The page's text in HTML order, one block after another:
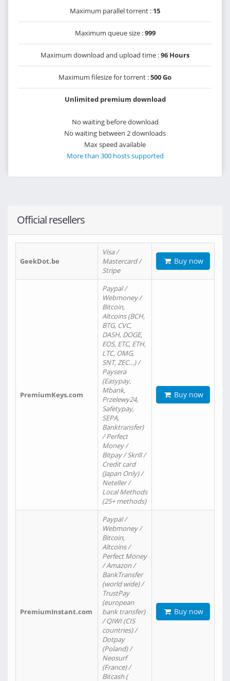
Maximum parallel torrent : 15
Maximum queue size :999
Maximum download and upload time :96 Hours
Maximum filesize for torrent :500 Go
Unlimited premium download
No waiting before download
No waiting between 2 downloads
Max speed available
More than 300 hosts supported
Official resellers
GeekDot.be
Visa /
Mastercard /
Stripe
Buy now
PremiumKeys.com
Paypal /
Webmoney /
Bitcoin,
Altcoins (BCH,
BTG, CVC,
DASH, DOGE,
EOS, ETC, ETH,
LTC, OMG,
SNT, ZEC…) /
Paysera
(Easypay,
Mbank,
Przelewy24,
Safetypay,
SEPA,
Banktransfer)
/ Perfect
Money /
Bitpay / Skrill /
Credit card
(Japan Only) /
Neteller /
Local Methods
(25+ methods)
Buy now
PremiumInstant.com
Paypal /
Webmoney /
Bitcoin,
Altcoins /
Perfect Money
/ Amazon /
BankTransfer
(world wide) /
TrustPay
(european
bank transfer)
/ QIWI (CIS
countries) /
Dotpay
(Poland) /
Neosurf
(France) /
Bitcash (
Buy now